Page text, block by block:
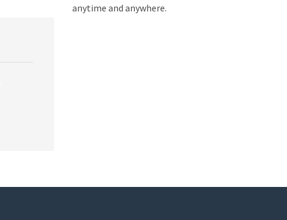
anytime and anywhere.